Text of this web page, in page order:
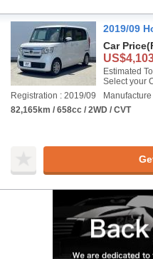
2019/09
Car Price
Estimated
Select your
Registration : 2019/09
82,165km / 658cc / 2WD / CVT